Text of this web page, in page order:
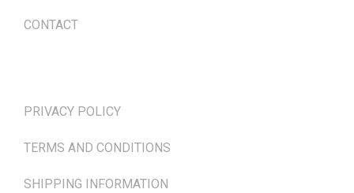
CONTACT
PRIVACY POLICY
TERMS AND CONDITIONS
SHIPPING INFORMATION